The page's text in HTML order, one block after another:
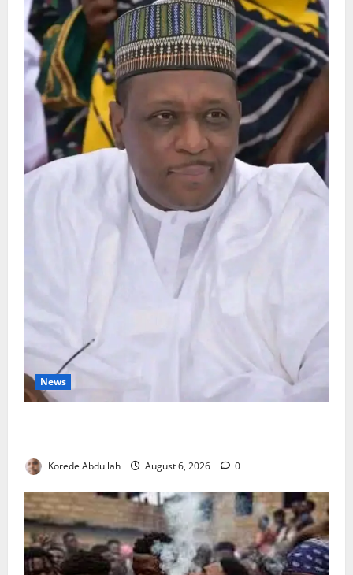
News
Korede Abdullah August 6, 2026 0